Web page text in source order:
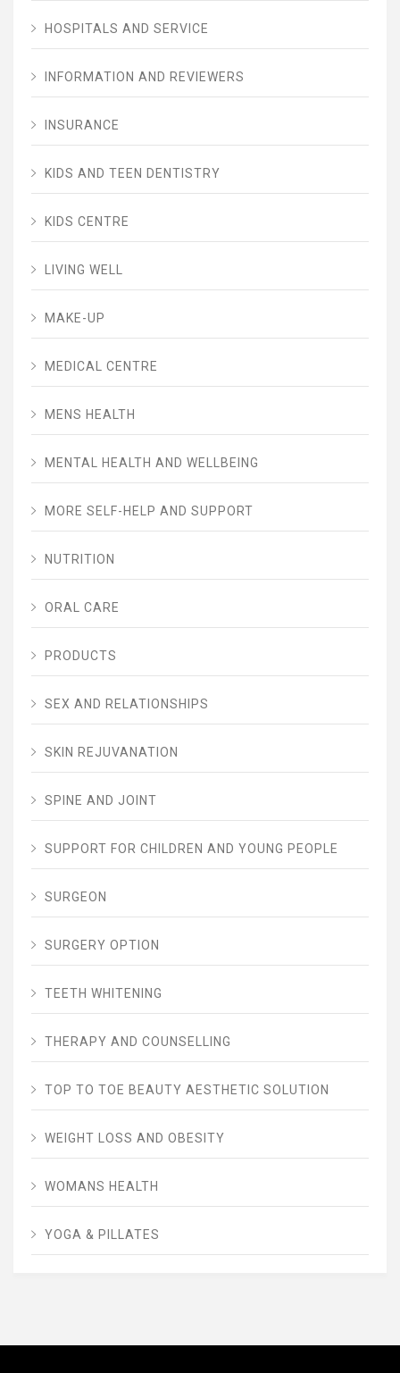
HOSPITALS AND SERVICE
INFORMATION AND REVIEWERS
INSURANCE
KIDS AND TEEN DENTISTRY
KIDS CENTRE
LIVING WELL
MAKE-UP
MEDICAL CENTRE
MENS HEALTH
MENTAL HEALTH AND WELLBEING
MORE SELF-HELP AND SUPPORT
NUTRITION
ORAL CARE
PRODUCTS
SEX AND RELATIONSHIPS
SKIN REJUVANATION
SPINE AND JOINT
SUPPORT FOR CHILDREN AND YOUNG PEOPLE
SURGEON
SURGERY OPTION
TEETH WHITENING
THERAPY AND COUNSELLING
TOP TO TOE BEAUTY AESTHETIC SOLUTION
WEIGHT LOSS AND OBESITY
WOMANS HEALTH
YOGA & PILLATES